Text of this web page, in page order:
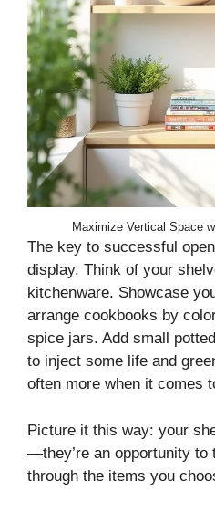
Maximize Vertical Space
The key to successful
display. Think of your
kitchenware. Showcase
arrange cookbooks by
spice jars. Add small
to inject some life and
often more when it comes
Picture it this way: your
—they’re an opportunity to
through the items you